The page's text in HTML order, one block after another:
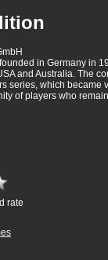
in Germany in
and Australia. The
series, which became
of players who
rate